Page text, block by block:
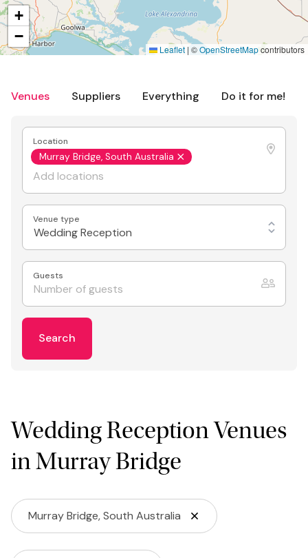
Venues Suppliers Everything Do it for me!
Location
Murray Bridge, South Australia
Venue type
Wedding Reception
Guests
Search
Wedding Reception Venues
in Murray Bridge
Murray Bridge, South Australia
+
−
Leaflet | ©OpenStreetMapcontributors